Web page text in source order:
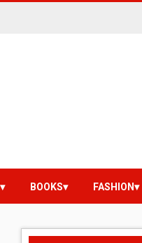
BOOKS FASHION